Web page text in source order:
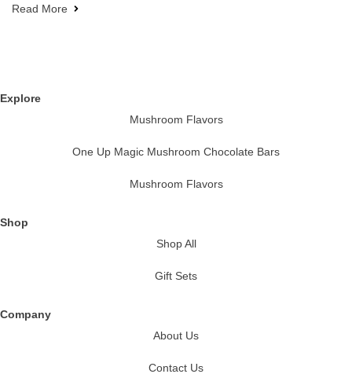
Read More
Explore
Mushroom Flavors
One Up Magic Mushroom Chocolate Bars
Mushroom Flavors
Shop
Shop All
Gift Sets
Company
About Us
Contact Us